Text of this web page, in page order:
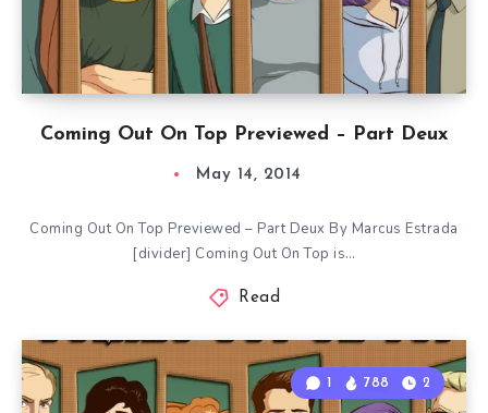
Coming Out On Top Previewed – Part Deux
May 14, 2014
Coming Out On Top Previewed – Part Deux By Marcus Estrada
[divider] Coming Out On Top is…
Read
1 788 2